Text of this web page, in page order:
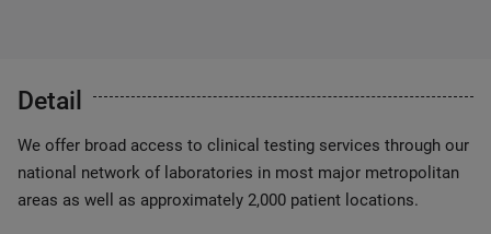
Detail
We offer broad access to clinical testing services through our
national network of laboratories in most major metropolitan
areas as well as approximately 2,000 patient locations.